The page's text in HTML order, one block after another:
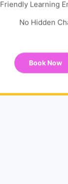
Friendly Learning
No Hidden
Book Now